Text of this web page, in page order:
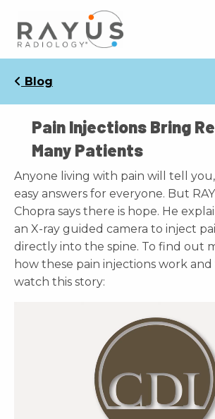
content
Blog
Pain Injections Bring
Many Patients
Anyone living with pain will tell
easy answers for everyone. But
Chopra says there is hope. He
an X-ray guided camera to inject
directly into the spine. To find out
how these pain injections work
watch this story: